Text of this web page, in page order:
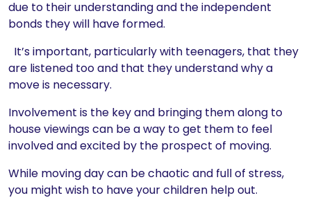
due to their understanding and the independent
bonds they will have formed.
It’s important, particularly with teenagers, that they
are listened too and that they understand why a
move is necessary.
Involvement is the key and bringing them along to
house viewings can be a way to get them to feel
involved and excited by the prospect of moving.
While moving day can be chaotic and full of stress,
you might wish to have your children help out.